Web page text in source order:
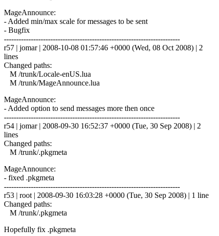
MageAnnounce:
- Added min/max scale for messages to be sent
- Bugfix
------------------------------------------------------------------------
r57 | jomar | 2008-10-08 01:57:46 +0000 (Wed, 08 Oct 2008) | 2
lines
Changed paths:
M /trunk/Locale-enUS.lua
M /trunk/MageAnnounce.lua
MageAnnounce:
- Added option to send messages more then once
------------------------------------------------------------------------
r54 | jomar | 2008-09-30 16:52:37 +0000 (Tue, 30 Sep 2008) | 2
lines
Changed paths:
M /trunk/.pkgmeta
MageAnnounce:
- fixed .pkgmeta
------------------------------------------------------------------------
r53 | root | 2008-09-30 16:03:28 +0000 (Tue, 30 Sep 2008) | 1 line
Changed paths:
M /trunk/.pkgmeta
Hopefully fix .pkgmeta